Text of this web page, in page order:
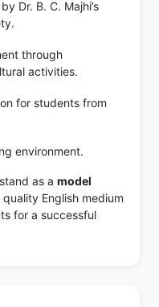
Dr. B. C. Majhi’s
through
activities.
for students from
environment.
as a model
English medium
for a successful